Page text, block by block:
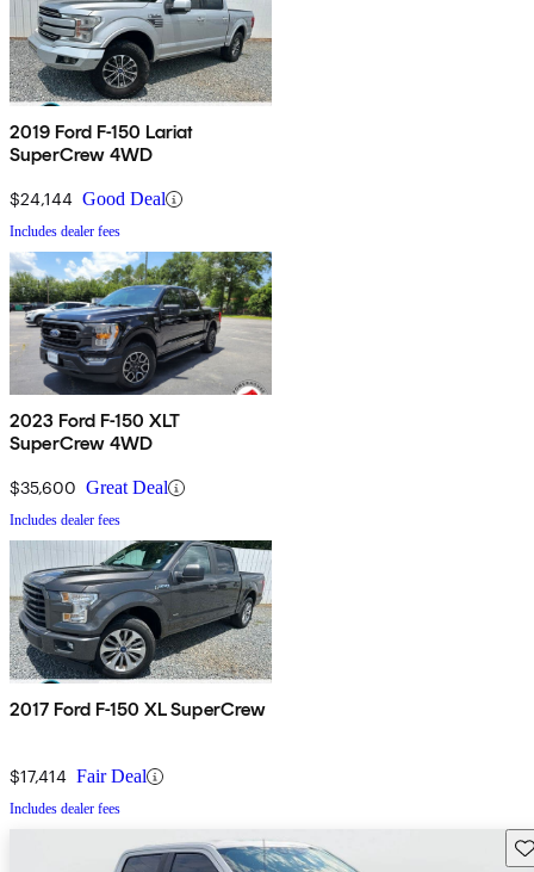
2019 Ford F-150 Lariat
SuperCrew 4WD
$24,144 Good Deal
Includes dealer fees
2023 Ford F-150 XLT
SuperCrew 4WD
$35,600 Great Deal
Includes dealer fees
2017 Ford F-150 XL SuperCrew
$17,414 Fair Deal
Includes dealer fees